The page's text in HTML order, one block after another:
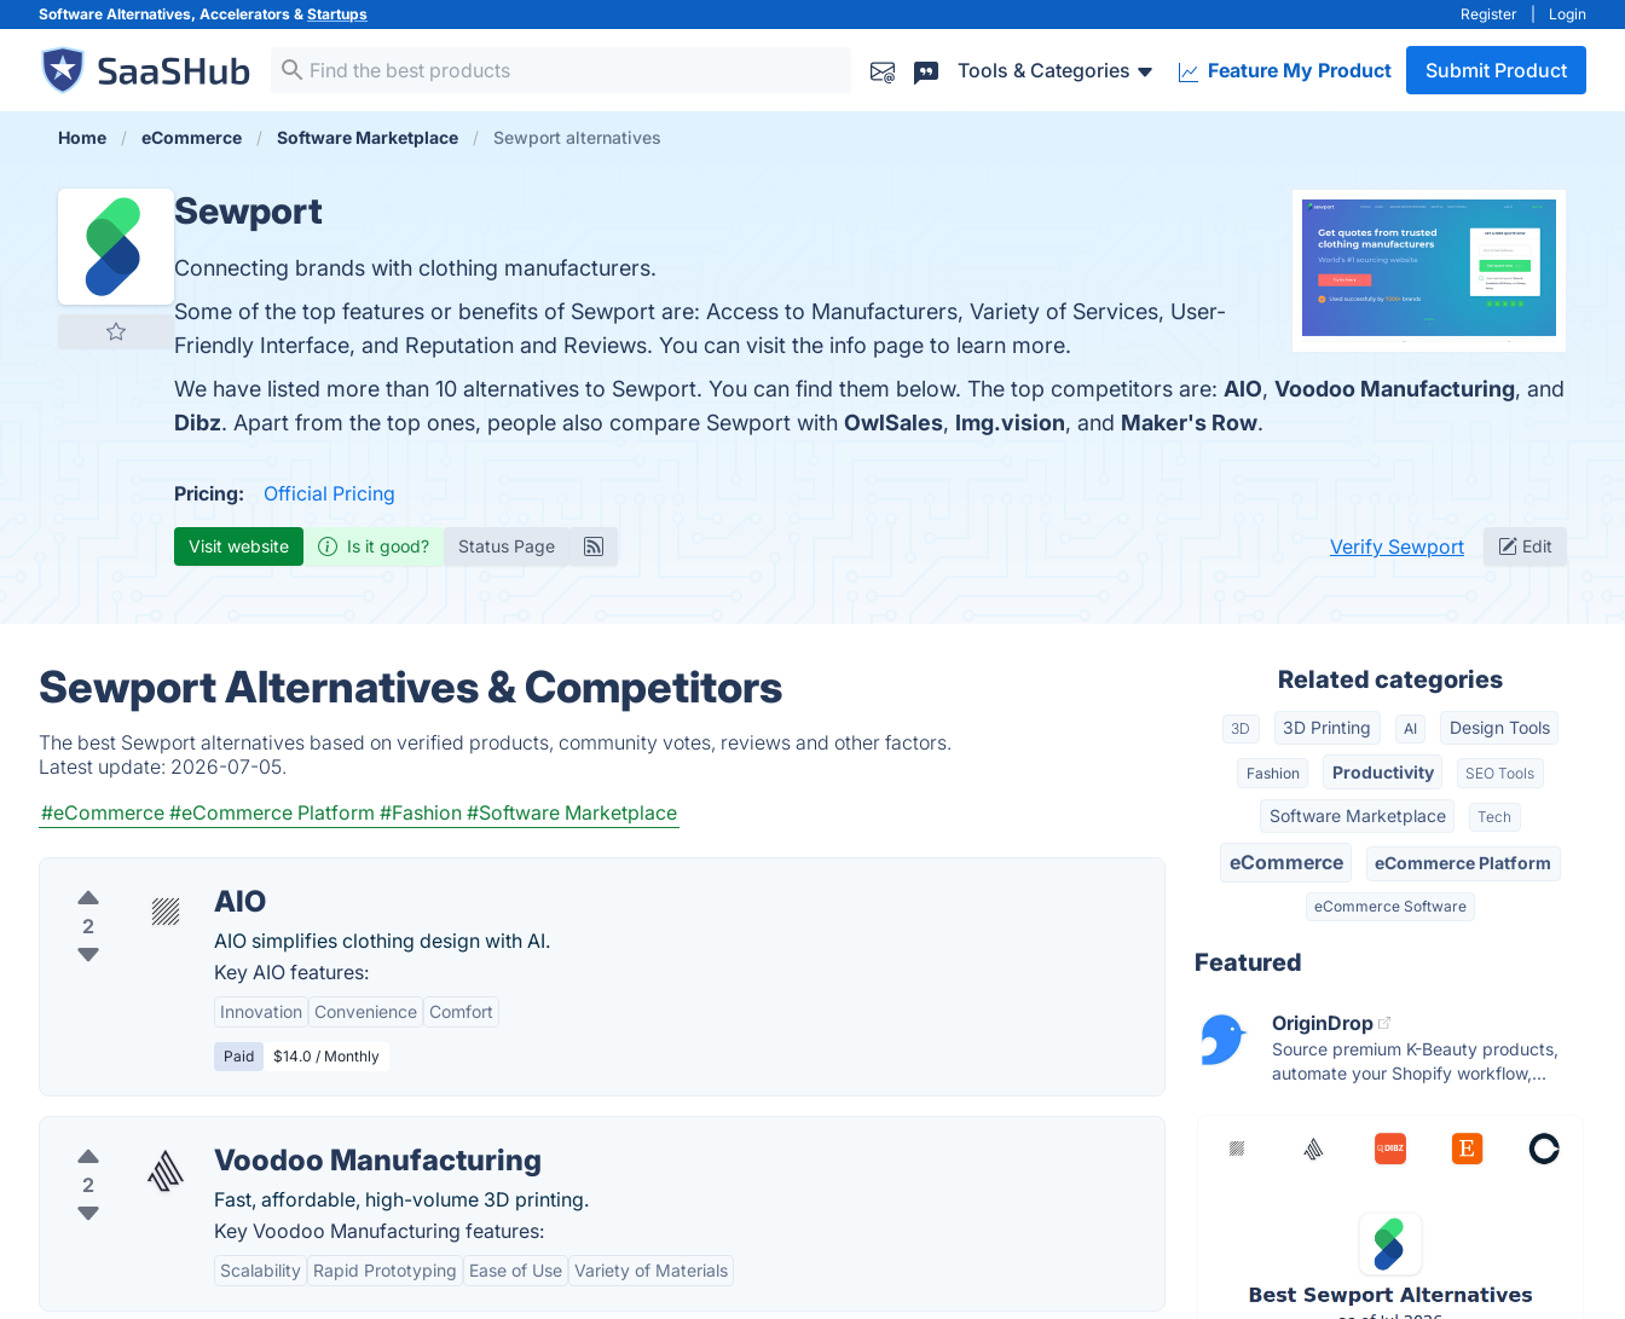
Software Alternatives, Accelerators & Startups Register Login
Tools & Categories Feature My Product Submit Product
Home eCommerce Software Marketplace Sewport alternatives
Sewport
Connecting brands with clothing manufacturers.
Some of the top features or benefits of Sewport are: Access to Manufacturers, Variety of Services, User-
Friendly Interface, and Reputation and Reviews. You can visit the info page to learn more.
We have listed more than 10 alternatives to Sewport. You can find them below. The top competitors are: AIO, Voodoo Manufacturing, and
Dibz. Apart from the top ones, people also compare Sewport with OwlSales, Img.vision, and Maker's Row.
Pricing: Official Pricing
Visit website Is it good? Status Page Verify Sewport Edit
Sewport Alternatives & Competitors
The best Sewport alternatives based on verified products, community votes, reviews and other factors.
Latest update: 2026-07-05.
#eCommerce #eCommerce Platform #Fashion #Software Marketplace
2
AIO
AIO simplifies clothing design with AI.
Key AIO features:
Innovation Convenience Comfort
Paid $14.0 / Monthly
2
Voodoo Manufacturing
Fast, affordable, high-volume 3D printing.
Key Voodoo Manufacturing features:
Scalability Rapid Prototyping Ease of Use Variety of Materials
Related categories
3D 3D Printing AI Design Tools
Fashion Productivity SEO Tools
Software Marketplace Tech
eCommerce eCommerce Platform
eCommerce Software
Featured
OriginDrop
Source premium K-Beauty products,
automate your Shopify workflow,...